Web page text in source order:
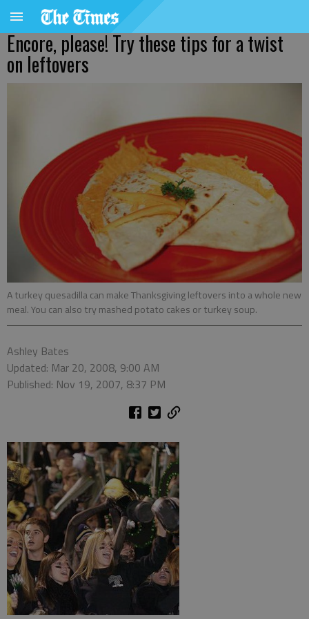
Encore, please! Try these tips for a twist
on leftovers
A turkey quesadilla can make Thanksgiving leftovers into a whole new
meal. You can also try mashed potato cakes or turkey soup.
Ashley Bates
Updated: Mar 20, 2008, 9:00 AM
Published: Nov 19, 2007, 8:37 PM